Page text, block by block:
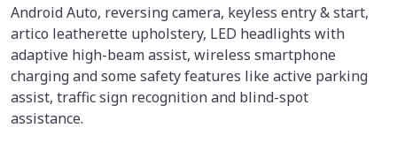
Android Auto, reversing camera, keyless entry & start,
artico leatherette upholstery, LED headlights with
adaptive high-beam assist, wireless smartphone
charging and some safety features like active parking
assist, traffic sign recognition and blind-spot
assistance.